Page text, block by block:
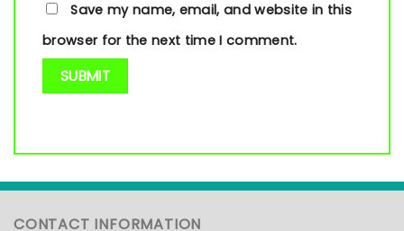
Save my name, email, and website in this
browser for the next time I comment.
CONTACT INFORMATION